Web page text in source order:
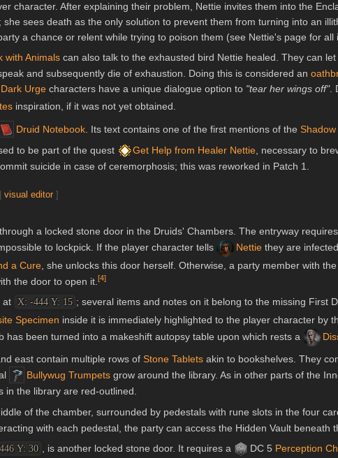
character. After explaining their problem, Nettie invites them into the
sees death as the only solution to prevent them from turning into an
a chance or relent while trying to poison them (see Nettie's page for all
with Animals can also talk to the exhausted bird Nettie healed. They can
and subsequently die of exhaustion. Doing this is considered an
Dark Urge characters have a unique dialogue option to "tear her wings off".
inspiration, if it was not yet obtained.
Druid Notebook . Its text contains one of the first mentions of the
to be part of the quest
Get Help from Healer Nettie , necessary to
suicide in case of ceremorphosis; this was reworked in Patch 1.
|visual editor ]
a locked stone door in the Druids' Chambers. The entryway
to lockpick. If the player character tells Nettie they are
a Cure , she unlocks this door herself. Otherwise, a party member with the
the door to open it.[4]
at X: -444 Y: 15 ; several items and notes on it belong to the missing First
Specimen inside it is immediately highlighted to the player character by
has been turned into a makeshift autopsy table upon which rests a
east contain multiple rows of Stone Tablets akin to bookshelves. They
Bullywug Trumpets grow around the library. As in other parts of the
in the library are red-outlined.
of the chamber, surrounded by pedestals with rune slots in the four
with each pedestal, the party can access the Hidden Vault beneath
Y: 30 , is another locked stone door. It requires a DC 5 Perception